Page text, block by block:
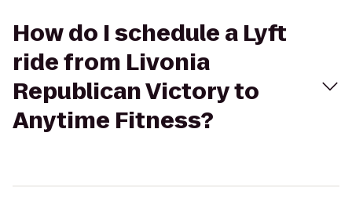
How do I schedule a Lyft
ride from Livonia
Republican Victory to
Anytime Fitness?